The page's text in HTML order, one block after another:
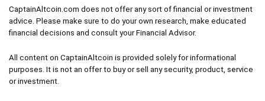
CaptainAltcoin.com does not offer any sort of financial or investment
advice. Please make sure to do your own research, make educated
financial decisions and consult your Financial Advisor.
All content on CaptainAltcoin is provided solely for informational
purposes. It is not an offer to buy or sell any security, product, service
or investment.